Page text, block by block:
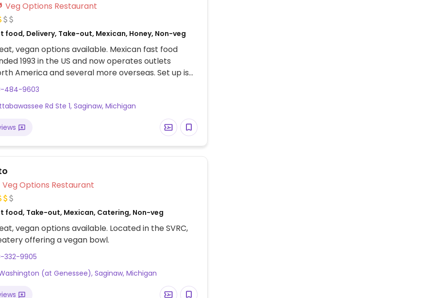
Veg Options Restaurant
food, Delivery, Take-out, Mexican, Honey, Non-veg
vegan options available. Mexican fast food
1993 in the US and now operates outlets
America and several more overseas. Set up is
style where you could customize your order of
or burrito bowl, and request no cheese or sour
a savory sofritas filling that's made from soy
some locations offer Impossible meat. Rice,
are vegan. In early-2019 added a pre-
like guacamole.
484-9603
Rd Ste 1, Saginaw, Michigan
Veg Options Restaurant
food, Take-out, Mexican, Catering, Non-veg
vegan options available. Located in the SVRC,
offering a vegan bowl.
332-9905
(at Genessee), Saginaw, Michigan